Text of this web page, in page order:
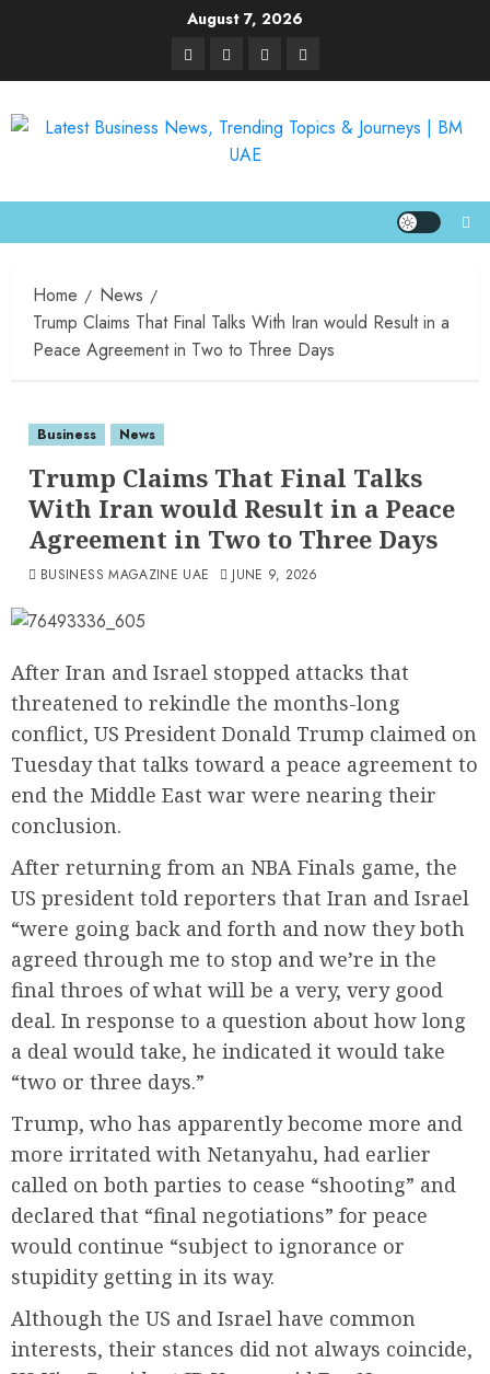
August 7, 2026
Home
News
Trump Claims That Final Talks With Iran would Result in a
Peace Agreement in Two to Three Days
Business News
Trump Claims That Final Talks
With Iran would Result in a Peace
Agreement in Two to Three Days
BUSINESS MAGAZINE UAE JUNE 9, 2026
After Iran and Israel stopped attacks that
threatened to rekindle the months-long
conflict, US President Donald Trump claimed on
Tuesday that talks toward a peace agreement to
end the Middle East war were nearing their
conclusion.
After returning from an NBA Finals game, the
US president told reporters that Iran and Israel
“were going back and forth and now they both
agreed through me to stop and we’re in the
final throes of what will be a very, very good
deal. In response to a question about how long
a deal would take, he indicated it would take
“two or three days.”
Trump, who has apparently become more and
more irritated with Netanyahu, had earlier
called on both parties to cease “shooting” and
declared that “final negotiations” for peace
would continue “subject to ignorance or
stupidity getting in its way.
Although the US and Israel have common
interests, their stances did not always coincide,